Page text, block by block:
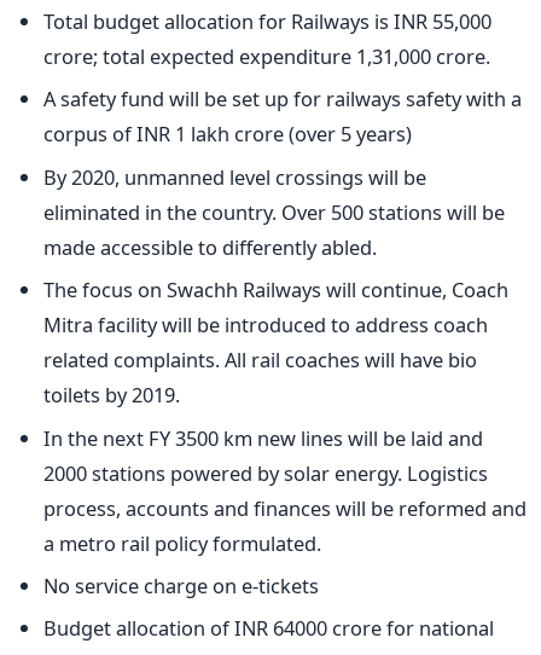
Total budget allocation for Railways is INR 55,000
crore; total expected expenditure 1,31,000 crore.
A safety fund will be set up for railways safety with a
corpus of INR 1 lakh crore (over 5 years)
By 2020, unmanned level crossings will be
eliminated in the country. Over 500 stations will be
made accessible to differently abled.
The focus on Swachh Railways will continue, Coach
Mitra facility will be introduced to address coach
related complaints. All rail coaches will have bio
toilets by 2019.
In the next FY 3500 km new lines will be laid and
2000 stations powered by solar energy. Logistics
process, accounts and finances will be reformed and
a metro rail policy formulated.
No service charge on e-tickets
Budget allocation of INR 64000 crore for national